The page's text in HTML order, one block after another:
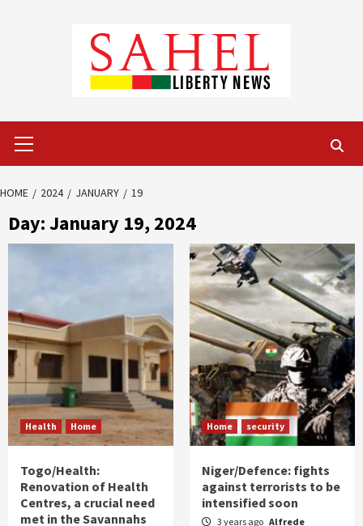
Menu
HOME 2024 JANUARY 19
Day:January 19, 2024
Health Home
Togo/Health:
Renovation of Health
Centres, a crucial need
met in the Savannahs
Home security
Niger/Defence: fights
against terrorists to be
intensified soon
3 years ago Alfrede